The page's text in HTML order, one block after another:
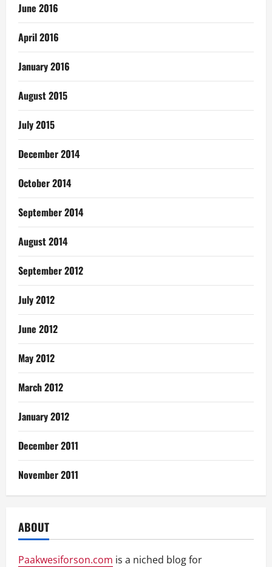
June 2016
April 2016
January 2016
August 2015
July 2015
December 2014
October 2014
September 2014
August 2014
September 2012
July 2012
June 2012
May 2012
March 2012
January 2012
December 2011
November 2011
ABOUT
Paakwesiforson.com is a niched blog for